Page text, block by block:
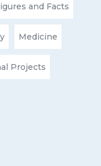
and Facts
Medicine
Projects